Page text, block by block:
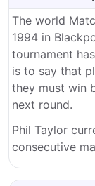
The world
1994 in
tournament
is to say that
they must win
next round.
Phil Taylor
consecutive